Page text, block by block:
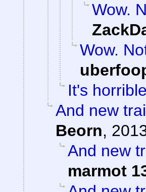
Wow.
Wow.
It's
And new
Beorn,
And new
marmot